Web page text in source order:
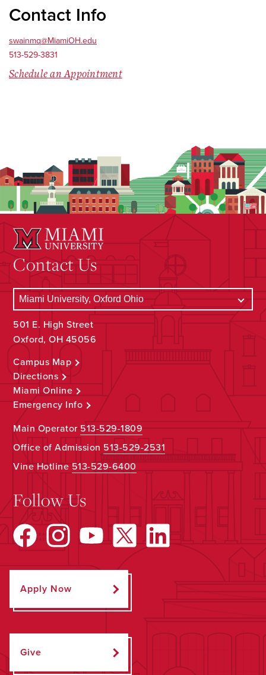
Contact Info
swainmq@MiamiOH.edu
513-529-3831
Schedule an Appointment
Contact Us
501 E. High Street
Oxford, OH 45056
Campus Map
Directions
Miami Online
Emergency Info
Main Operator513-529-1809
Office of Admission 513-529-2531
Vine Hotline513-529-6400
Follow Us
Apply Now
Give